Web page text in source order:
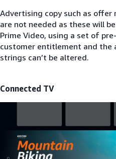
Advertising copy such as
are not needed as these will
Prime Video, using a set of
customer entitlement and the
strings can’t be altered.
Connected TV